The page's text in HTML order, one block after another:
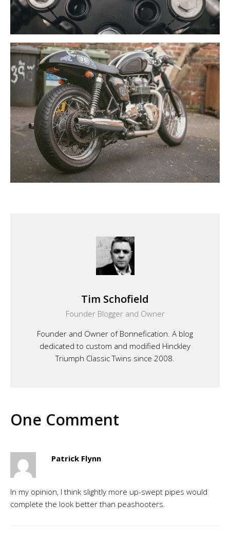
Tim Schofield
Founder Blogger and Owner
Founder and Owner of Bonnefication. A blog
dedicated to custom and modified Hinckley
Triumph Classic Twins since 2008.
One Comment
Patrick Flynn
In my opinion, I think slightly more up-swept pipes would
complete the look better than peashooters.